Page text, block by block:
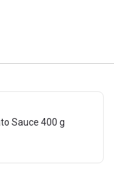
Sauce 400 g